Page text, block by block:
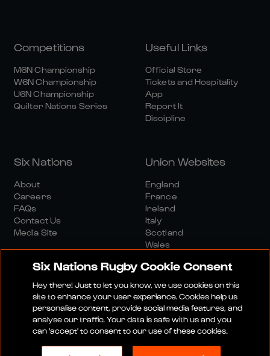
Competitions
M6N Championship
W6N Championship
U6N Championship
Quilter Nations Series
Useful Links
Official Store
Tickets and Hospitality
App
Report It
Discipline
Six Nations
About
Careers
FAQs
Contact Us
Media Site
Union Websites
England
France
Ireland
Italy
Scotland
Wales
Media SiteTerms And ConditionsPrivacy Policy
Cookie PolicySocial And Digital Community Policy
Six Nations Rugby Cookie Consent
Hey there! Just to let you know, we use cookies on this
site to enhance your user experience. Cookies help us
personalise content, provide social media features, and
analyse our traffic. Your data is safe with us and you
can 'accept' to consent to our use of these cookies.